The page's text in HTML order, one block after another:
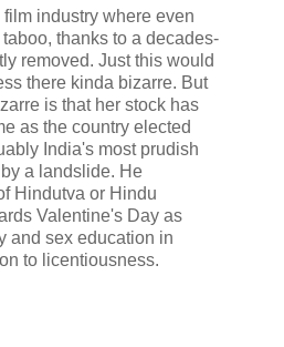
industry where even
thanks to a decades-
removed. Just this would
there kinda bizarre. But
is that her stock has
as the country elected
India's most prudish
a landslide. He
Hindutva or Hindu
Valentine's Day as
and sex education in
to licentiousness.